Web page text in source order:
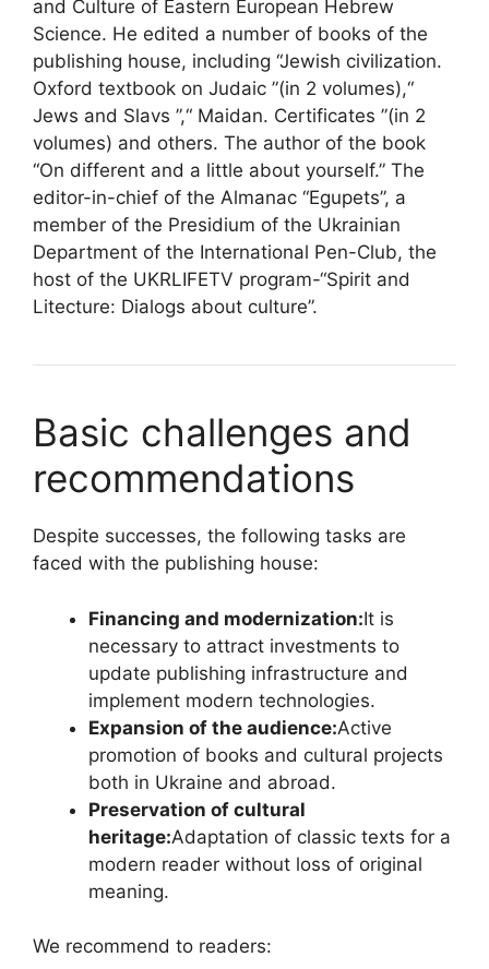
and Culture of Eastern European Hebrew
Science. He edited a number of books of the
publishing house, including “Jewish civilization.
Oxford textbook on Judaic ”(in 2 volumes),“
Jews and Slavs ”,“ Maidan. Certificates ”(in 2
volumes) and others. The author of the book
“On different and a little about yourself.” The
editor-in-chief of the Almanac “Egupets”, a
member of the Presidium of the Ukrainian
Department of the International Pen-Club, the
host of the UKRLIFETV program-“Spirit and
Litecture: Dialogs about culture”.
Basic challenges and
recommendations
Despite successes, the following tasks are
faced with the publishing house:
Financing and modernization:It is
necessary to attract investments to
update publishing infrastructure and
implement modern technologies.
Expansion of the audience:Active
promotion of books and cultural projects
both in Ukraine and abroad.
Preservation of cultural
heritage:Adaptation of classic texts for a
modern reader without loss of original
meaning.
We recommend to readers: